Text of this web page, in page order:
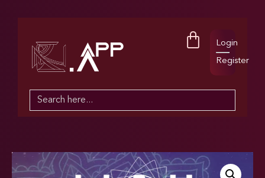
Login
Register
Search